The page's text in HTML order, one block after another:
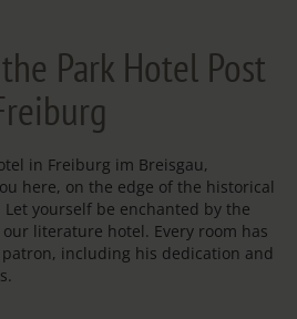
Park Hotel Post
in Freiburg im Breisgau,
here, on the edge of the historical
yourself be enchanted by the
literature hotel. Every room has
including his dedication and